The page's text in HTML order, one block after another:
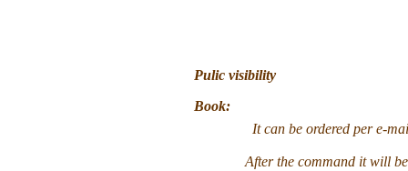
Pulic visibility
Book:
It can be ordered per e-
After the command it will